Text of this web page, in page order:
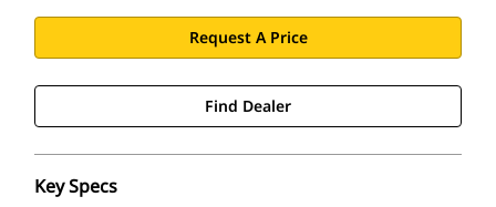
Request A Price
Find Dealer
Key Specs